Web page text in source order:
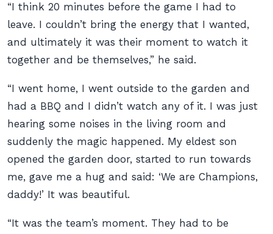
“I think 20 minutes before the game I had to
leave. I couldn’t bring the energy that I wanted,
and ultimately it was their moment to watch it
together and be themselves,” he said.
“I went home, I went outside to the garden and
had a BBQ and I didn’t watch any of it. I was just
hearing some noises in the living room and
suddenly the magic happened. My eldest son
opened the garden door, started to run towards
me, gave me a hug and said: ‘We are Champions,
daddy!’ It was beautiful.
“It was the team’s moment. They had to be